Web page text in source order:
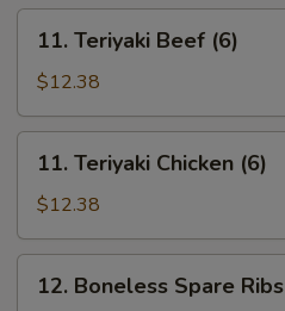
Teriyaki
Beef
(6)
11. Teriyaki Beef (6)
$12.38
Teriyaki
Chicken
(6)
11. Teriyaki Chicken (6)
$12.38
Boneless
12. Boneless Spare Ribs